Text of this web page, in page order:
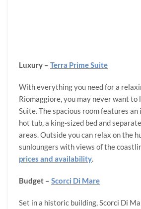
Luxury –Terra Prime Suite
With everything you need for a
Riomaggiore, you may never want to
Suite. The spacious room features an
hot tub, a king-sized bed and
areas. Outside you can relax on the
sunloungers with views of the
prices and availability.
Budget –Scorci Di Mare
Set in a historic building, Scorci Di